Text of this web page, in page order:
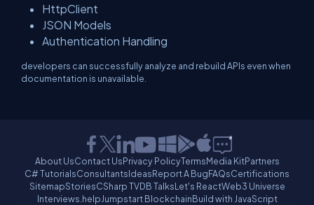
HttpClient
JSON Models
Authentication Handling
developers can successfully analyze and rebuild APIs even when
documentation is unavailable.
About UsContact UsPrivacy PolicyTermsMedia KitPartners
C# TutorialsConsultantsIdeasReport A BugFAQsCertifications
SitemapStoriesCSharp TVDB TalksLet's ReactWeb3 Universe
Interviews.helpJumpstart BlockchainBuild with JavaScript